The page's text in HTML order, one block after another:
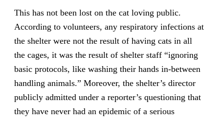
This has not been lost on the cat loving public.
According to volunteers, any respiratory infections at
the shelter were not the result of having cats in all
the cages, it was the result of shelter staff “ignoring
basic protocols, like washing their hands in-between
handling animals.” Moreover, the shelter’s director
publicly admitted under a reporter’s questioning that
they have never had an epidemic of a serious